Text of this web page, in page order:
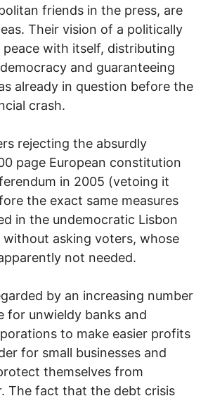
friends in the press, are
Their vision of a politically
peace with itself, distributing
and guaranteeing
already in question before the
crash.
rejecting the absurdly
page European constitution
in 2005 (vetoing it
the exact same measures
in the undemocratic Lisbon
asking voters, whose
not needed.
by an increasing number
for unwieldy banks and
to make easier profits
for small businesses and
themselves from
The fact that the debt crisis